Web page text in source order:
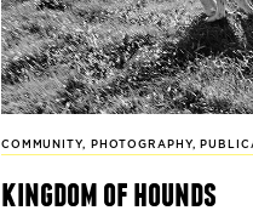
COMMUNITY, PHOTOGRAPHY,
kingdom of hounds